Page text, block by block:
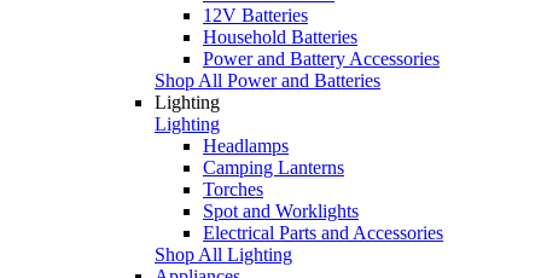
12V Batteries
Household Batteries
Power and Battery Accessories
Shop All Power and Batteries
Lighting
Lighting
Headlamps
Camping Lanterns
Torches
Spot and Worklights
Electrical Parts and Accessories
Shop All Lighting